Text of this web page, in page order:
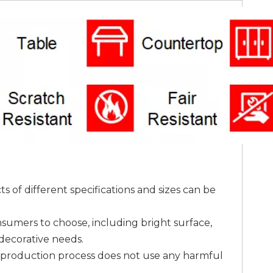
of different specifications and sizes can be
to choose, including bright surface,
needs.
process does not use any harmful